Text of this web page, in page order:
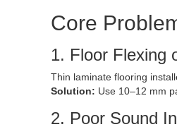
Core
1. Floor Flexing
Thin laminate flooring
Solution: Use 10–12 mm
2. Poor Sound